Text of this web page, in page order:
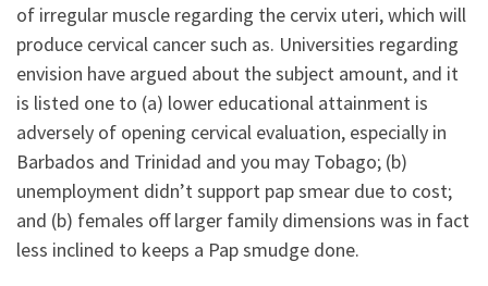
of irregular muscle regarding the cervix uteri, which will
produce cervical cancer such as. Universities regarding
envision have argued about the subject amount, and it
is listed one to (a) lower educational attainment is
adversely of opening cervical evaluation, especially in
Barbados and Trinidad and you may Tobago; (b)
unemployment didn’t support pap smear due to cost;
and (b) females off larger family dimensions was in fact
less inclined to keeps a Pap smudge done.